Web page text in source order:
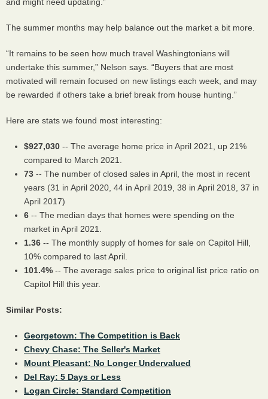
The summer months may help balance out the market a bit more.
“It remains to be seen how much travel Washingtonians will
undertake this summer,” Nelson says. “Buyers that are most
motivated will remain focused on new listings each week, and may
be rewarded if others take a brief break from house hunting.”
Here are stats we found most interesting:
$927,030 -- The average home price in April 2021, up 21%
compared to March 2021.
73 -- The number of closed sales in April, the most in recent
years (31 in April 2020, 44 in April 2019, 38 in April 2018, 37 in
April 2017)
6 -- The median days that homes were spending on the
market in April 2021.
1.36 -- The monthly supply of homes for sale on Capitol Hill,
10% compared to last April.
101.4% -- The average sales price to original list price ratio on
Capitol Hill this year.
Similar Posts:
Georgetown: The Competition is Back
Chevy Chase: The Seller's Market
Mount Pleasant: No Longer Undervalued
Del Ray: 5 Days or Less
Logan Circle: Standard Competition